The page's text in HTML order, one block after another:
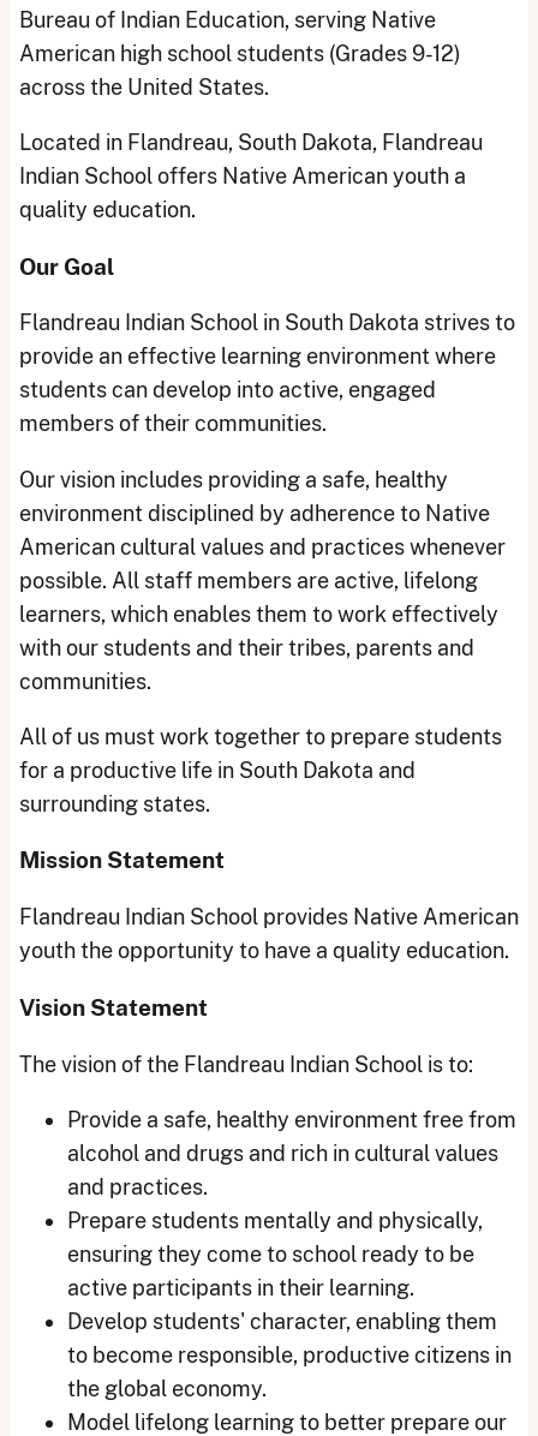
Bureau of Indian Education, serving Native
American high school students (Grades 9-12)
across the United States.
Located in Flandreau, South Dakota, Flandreau
Indian School offers Native American youth a
quality education.
Our Goal
Flandreau Indian School in South Dakota strives to
provide an effective learning environment where
students can develop into active, engaged
members of their communities.
Our vision includes providing a safe, healthy
environment disciplined by adherence to Native
American cultural values and practices whenever
possible. All staff members are active, lifelong
learners, which enables them to work effectively
with our students and their tribes, parents and
communities.
All of us must work together to prepare students
for a productive life in South Dakota and
surrounding states.
Mission Statement
Flandreau Indian School provides Native American
youth the opportunity to have a quality education.
Vision Statement
The vision of the Flandreau Indian School is to:
Provide a safe, healthy environment free from
alcohol and drugs and rich in cultural values
and practices.
Prepare students mentally and physically,
ensuring they come to school ready to be
active participants in their learning.
Develop students' character, enabling them
to become responsible, productive citizens in
the global economy.
Model lifelong learning to better prepare our